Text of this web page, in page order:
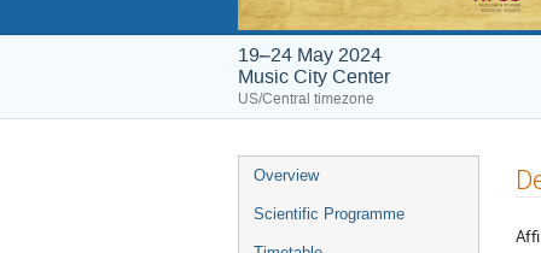
19–24 May 2024
Music City Center
US/Central timezone
Event
menu
Overview
Scientific Programme